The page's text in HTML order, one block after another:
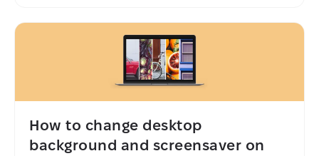
How to change desktop
background and screensaver on